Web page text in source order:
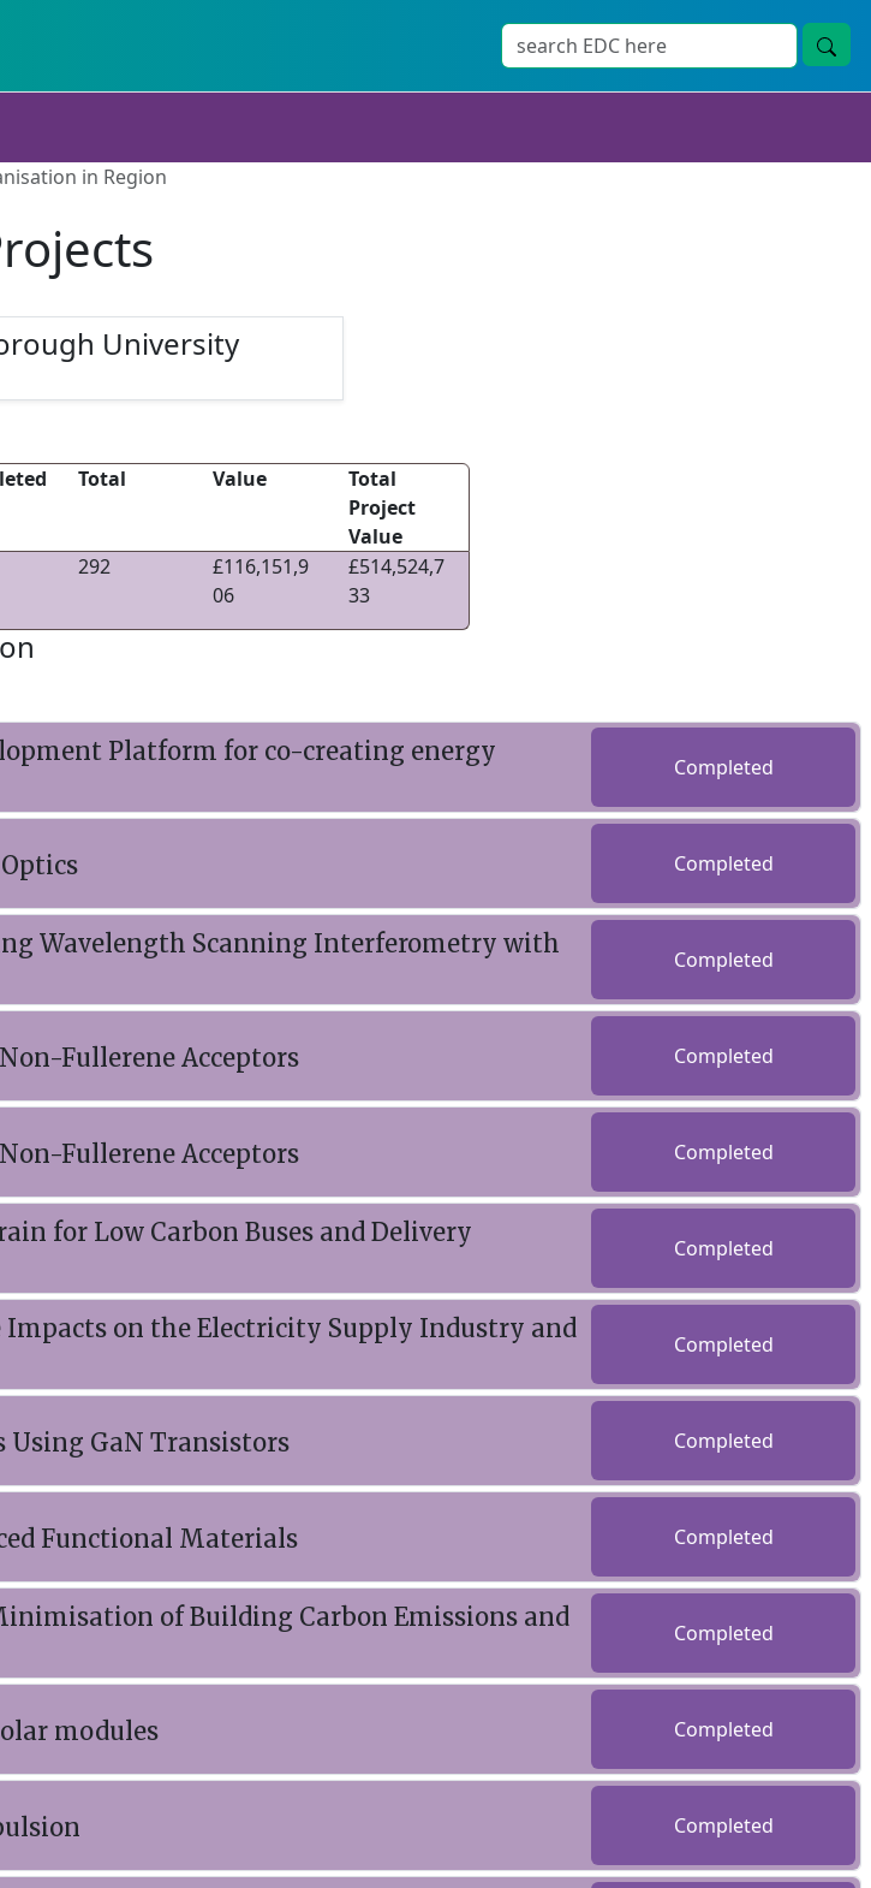
in Region
University
Total Value
Total
Project
Value
292
£116,151,9
06
£514,524,7
33
Platform for co-creating energy
Completed
Completed
Wavelength Scanning Interferometry with
Completed
Fullerene Acceptors Completed
Fullerene Acceptors Completed
for Low Carbon Buses and Delivery
Completed
Impacts on the Electricity Supply Industry and
Completed
Using GaN Transistors Completed
Functional Materials Completed
of Building Carbon Emissions and
Completed
modules Completed
Completed